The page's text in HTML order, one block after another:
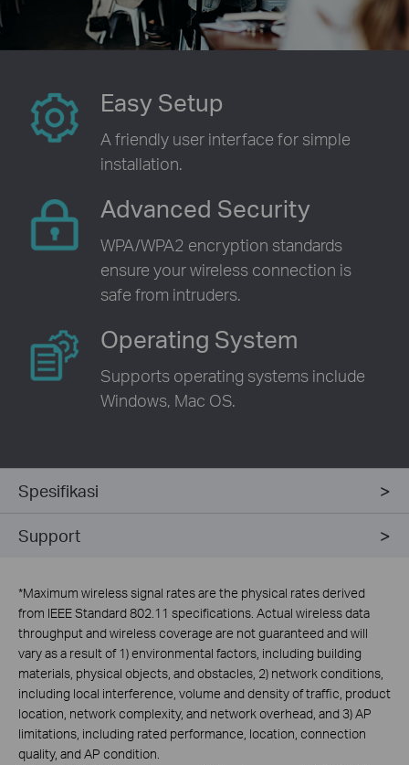
Easy Setup
A friendly user interface for simple
installation.
Advanced Security
WPA/WPA2 encryption standards
ensure your wireless connection is
safe from intruders.
Operating System
Supports operating systems include
Windows, Mac OS.
Spesifikasi
Support
*Maximum wireless signal rates are the physical rates derived
from IEEE Standard 802.11 specifications. Actual wireless data
throughput and wireless coverage are not guaranteed and will
vary as a result of 1) environmental factors, including building
materials, physical objects, and obstacles, 2) network conditions,
including local interference, volume and density of traffic, product
location, network complexity, and network overhead, and 3) AP
limitations, including rated performance, location, connection
quality, and AP condition.